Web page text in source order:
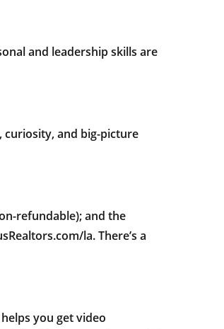
and leadership skills are
curiosity, and big-picture
refundable); and the
la. There’s a
you get video